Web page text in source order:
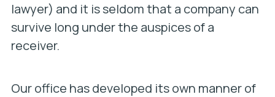
lawyer) and it is seldom that a company can
survive long under the auspices of a
receiver.
Our office has developed its own manner of